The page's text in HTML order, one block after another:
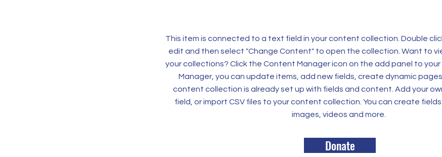
This item is connected to a text field in your content collection. Double
edit and then select "Change Content" to open the collection. Want to
your collections? Click the Content Manager icon on the add panel to
Manager, you can update items, add new fields, create dynamic pages
content collection is already set up with fields and content. Add your
field, or import CSV files to your content collection. You can create
images, videos and more.
Donate